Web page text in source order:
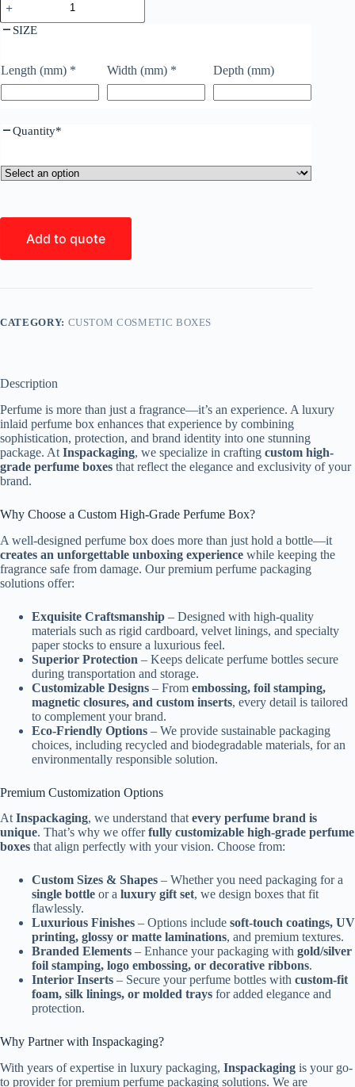
SIZE
Length (mm) * Width (mm) * Depth (mm)
Quantity*
Add to quote
CATEGORY: CUSTOM COSMETIC BOXES
Description
Perfume is more than just a fragrance—it’s an experience. A luxury
inlaid perfume box enhances that experience by combining
sophistication, protection, and brand identity into one stunning
package. At Inspackaging, we specialize in crafting custom high-
grade perfume boxes that reflect the elegance and exclusivity of your
brand.
Why Choose a Custom High-Grade Perfume Box?
A well-designed perfume box does more than just hold a bottle—it
creates an unforgettable unboxing experience while keeping the
fragrance safe from damage. Our premium perfume packaging
solutions offer:
Exquisite Craftsmanship – Designed with high-quality
materials such as rigid cardboard, velvet linings, and specialty
paper stocks to ensure a luxurious feel.
Superior Protection – Keeps delicate perfume bottles secure
during transportation and storage.
Customizable Designs – From embossing, foil stamping,
magnetic closures, and custom inserts, every detail is tailored
to complement your brand.
Eco-Friendly Options – We provide sustainable packaging
choices, including recycled and biodegradable materials, for an
environmentally responsible solution.
Premium Customization Options
AtInspackaging, we understand thatevery perfume brand is
unique. That’s why we offerfully customizable high-grade perfume
boxes that align perfectly with your vision. Choose from:
Custom Sizes & Shapes – Whether you need packaging for a
single bottle or a luxury gift set, we design boxes that fit
flawlessly.
Luxurious Finishes – Options include soft-touch coatings, UV
printing, glossy or matte laminations, and premium textures.
Branded Elements – Enhance your packaging with gold/silver
foil stamping, logo embossing, or decorative ribbons.
Interior Inserts – Secure your perfume bottles with custom-fit
foam, silk linings, or molded trays for added elegance and
protection.
Why Partner with Inspackaging?
With years of expertise in luxury packaging, Inspackaging is your go-
to provider for premium perfume packaging solutions. We are